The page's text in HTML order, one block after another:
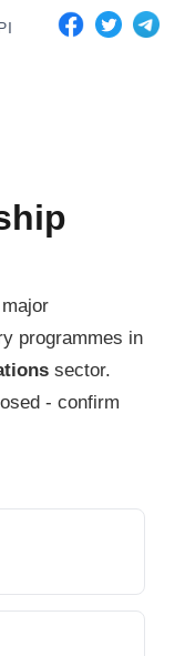
major
programmes in
sector.
- confirm